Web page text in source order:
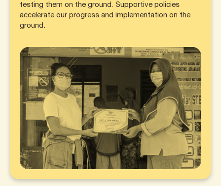
testing them on the ground. Supportive policies
accelerate our progress and implementation on the
ground.